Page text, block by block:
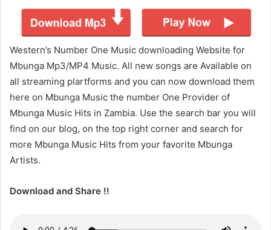
Western’s Number One Music downloading Website for
Mbunga Mp3/MP4 Music. All new songs are Available on
all streaming plartforms and you can now download them
here on Mbunga Music the number One Provider of
Mbunga Music Hits in Zambia. Use the search bar you will
find on our blog, on the top right corner and search for
more Mbunga Music Hits from your favorite Mbunga
Artists.
Download and Share !!